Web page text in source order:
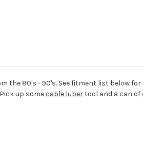
the 80's - 90's. See fitment list below
up somecable lubertool and a can of